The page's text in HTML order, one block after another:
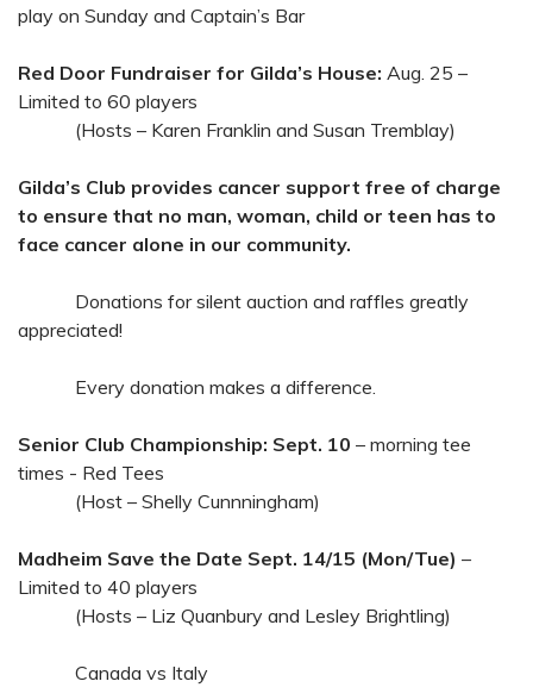
play on Sunday and Captain’s Bar
Red Door Fundraiser for Gilda’s House: Aug. 25 –
Limited to 60 players
(Hosts – Karen Franklin and Susan Tremblay)
Gilda’s Club provides cancer support free of charge
to ensure that no man, woman, child or teen has to
face cancer alone in our community.
Donations for silent auction and raffles greatly
appreciated!
Every donation makes a difference.
Senior Club Championship: Sept. 10 – morning tee
times - Red Tees
(Host – Shelly Cunnningham)
Madheim Save the Date Sept. 14/15 (Mon/Tue) –
Limited to 40 players
(Hosts – Liz Quanbury and Lesley Brightling)
Canada vs Italy